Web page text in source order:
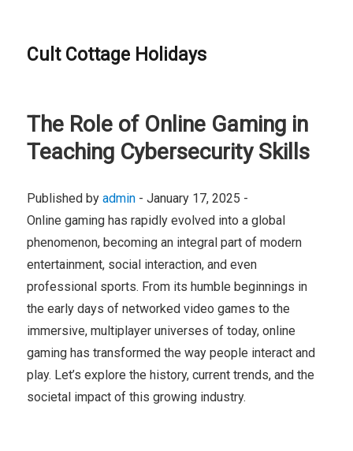
Cult Cottage Holidays
The Role of Online Gaming in
Teaching Cybersecurity Skills
Published byadmin -January 17, 2025 -
Online gaming has rapidly evolved into a global
phenomenon, becoming an integral part of modern
entertainment, social interaction, and even
professional sports. From its humble beginnings in
the early days of networked video games to the
immersive, multiplayer universes of today, online
gaming has transformed the way people interact and
play. Let’s explore the history, current trends, and the
societal impact of this growing industry.